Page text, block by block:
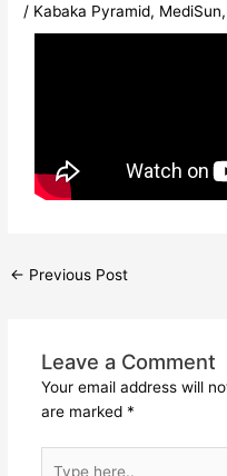
/ Kabaka Pyramid, MediSun,
← Previous Post
Leave a Comment
Your email address will
are marked *